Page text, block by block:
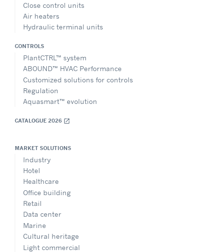
Close control units
Air heaters
Hydraulic terminal units
CONTROLS
PlantCTRL™ system
ABOUND™ HVAC Performance
Customized solutions for controls
Regulation
Aquasmart™ evolution
CATALOGUE 2026 open_in_new
MARKET SOLUTIONS
Industry
Hotel
Healthcare
Office building
Retail
Data center
Marine
Cultural heritage
Light commercial